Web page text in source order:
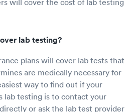
will cover the cost of lab testing
lab testing?
plans will cover lab tests that
are medically necessary for
way to find out if your
lab testing is to contact your
or ask the lab test provider